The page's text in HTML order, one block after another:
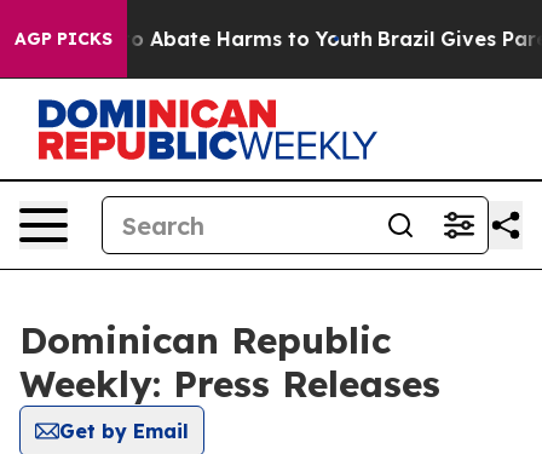
AGP PICKS
Fund to Abate Harms to Youth Brazil Gives
Dominican Republic
Weekly: Press Releases
Get by Email